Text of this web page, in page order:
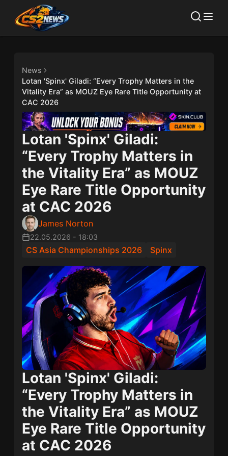
News
Lotan 'Spinx' Giladi: “Every Trophy Matters in the
Vitality Era” as MOUZ Eye Rare Title Opportunity at
CAC 2026
Lotan 'Spinx' Giladi:
“Every Trophy Matters in
the Vitality Era” as MOUZ
Eye Rare Title Opportunity
at CAC 2026
James Norton
22.05.2026 - 18:03
CS Asia Championships 2026 Spinx
Lotan 'Spinx' Giladi:
“Every Trophy Matters in
the Vitality Era” as MOUZ
Eye Rare Title Opportunity
at CAC 2026